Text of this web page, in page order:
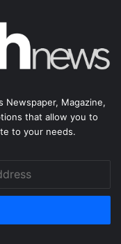
Newspaper, Magazine,
that allow you to
to your needs.